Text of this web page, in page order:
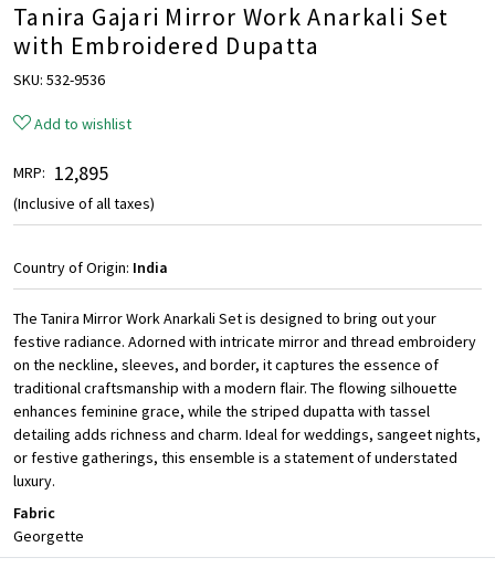
Tanira Gajari Mirror Work Anarkali Set
with Embroidered Dupatta
SKU: 532-9536
Add to wishlist
MRP: ₹ 12,895
(Inclusive of all taxes)
Country of Origin: India
The Tanira Mirror Work Anarkali Set is designed to bring out your
festive radiance. Adorned with intricate mirror and thread embroidery
on the neckline, sleeves, and border, it captures the essence of
traditional craftsmanship with a modern flair. The flowing silhouette
enhances feminine grace, while the striped dupatta with tassel
detailing adds richness and charm. Ideal for weddings, sangeet nights,
or festive gatherings, this ensemble is a statement of understated
luxury.
Fabric
Georgette